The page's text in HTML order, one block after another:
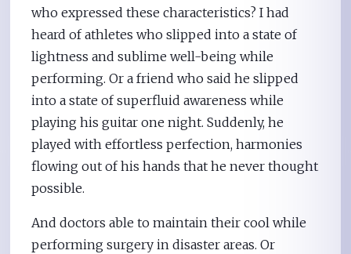
who expressed these characteristics? I had
heard of athletes who slipped into a state of
lightness and sublime well-being while
performing. Or a friend who said he slipped
into a state of superfluid awareness while
playing his guitar one night. Suddenly, he
played with effortless perfection, harmonies
flowing out of his hands that he never thought
possible.
And doctors able to maintain their cool while
performing surgery in disaster areas. Or